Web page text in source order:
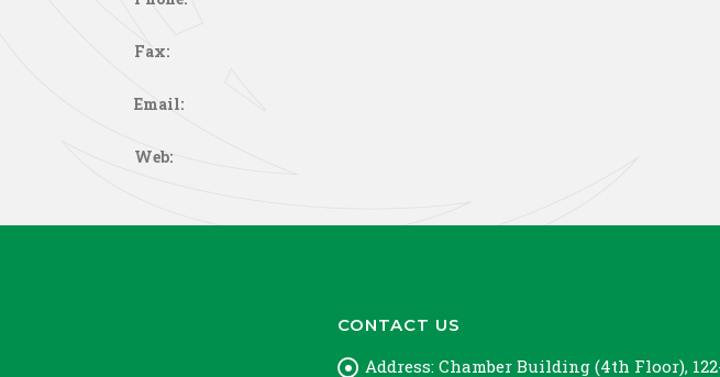
Fax:
Email:
Web:
CONTACT US
Address: Chamber Building (4th Floor),